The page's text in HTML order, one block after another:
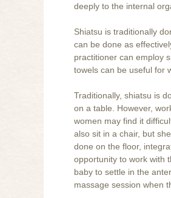
deeply to the internal
Shiatsu is traditionally
can be done as
practitioner can employ
towels can be useful for
Traditionally, shiatsu is
on a table. However,
women may find it
also sit in a chair, but
done on the floor,
opportunity to work with
baby to settle in the
massage session when